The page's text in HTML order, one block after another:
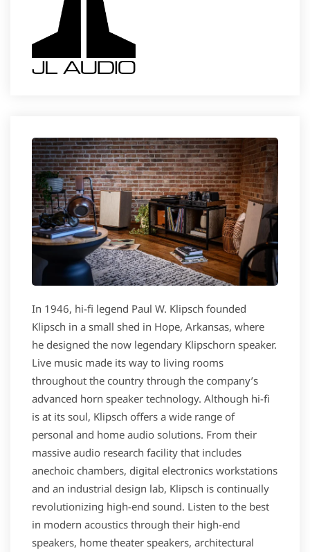
In 1946, hi-fi legend Paul W. Klipsch founded
Klipsch in a small shed in Hope, Arkansas, where
he designed the now legendary Klipschorn speaker.
Live music made its way to living rooms
throughout the country through the company’s
advanced horn speaker technology. Although hi-fi
is at its soul, Klipsch offers a wide range of
personal and home audio solutions. From their
massive audio research facility that includes
anechoic chambers, digital electronics workstations
and an industrial design lab, Klipsch is continually
revolutionizing high-end sound. Listen to the best
in modern acoustics through their high-end
speakers, home theater speakers, architectural